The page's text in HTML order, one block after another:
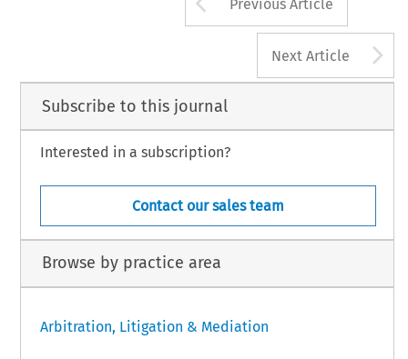
Previous Article
Next Article
Subscribe to this journal
Interested in a subscription?
Contact our sales team
Browse by practice area
Arbitration, Litigation & Mediation